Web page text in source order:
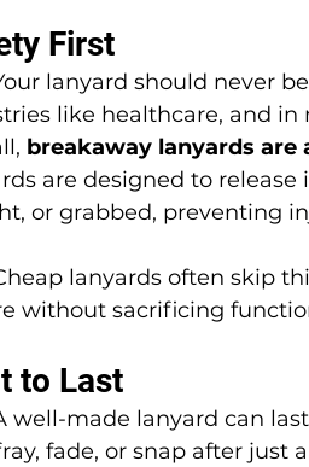
First
like healthcare, and in
breakaway lanyards are
are designed to release
or grabbed, preventing
without sacrificing
to Last
well-made lanyard can
fade, or snap after just